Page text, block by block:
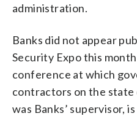
administration.
Banks did not appear
Security Expo this
conference at which
contractors on the
was Banks’ supervisor,